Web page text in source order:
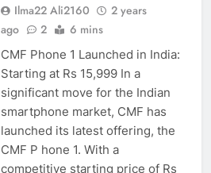
Ilma22 Ali2160
2 years
ago
2 6 mins
CMF Phone 1 Launched in India:
Starting at Rs 15,999 In a
significant move for the Indian
smartphone market, CMF has
launched its latest offering, the
CMF P hone 1. With a
competitive starting price of Rs